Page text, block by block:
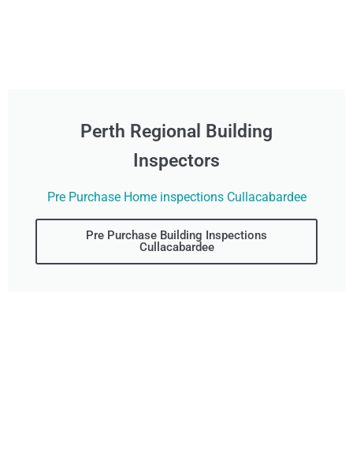
Perth Regional Building
Inspectors
Pre Purchase Home inspections Cullacabardee
Pre Purchase Building Inspections
Cullacabardee